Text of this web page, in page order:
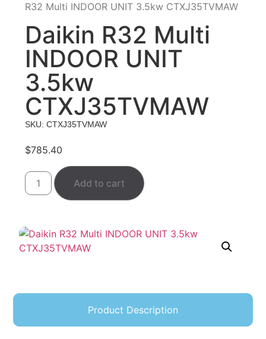
R32 Multi INDOOR UNIT 3.5kw CTXJ35TVMAW
Daikin R32 Multi
INDOOR UNIT
3.5kw
CTXJ35TVMAW
SKU: CTXJ35TVMAW
$785.40
Add to cart
Product Description